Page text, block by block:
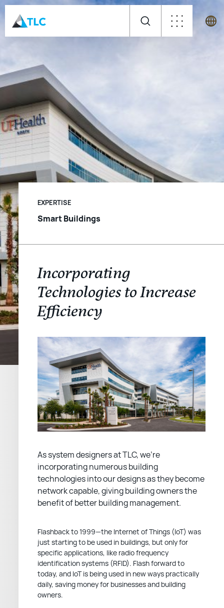
EXPERTISE
Smart Buildings
Incorporating
Technologies to Increase
Efficiency
As system designers at TLC, we’re
incorporating numerous building
technologies into our designs as they become
network capable, giving building owners the
benefit of better building management.
Flashback to 1999—the Internet of Things (IoT) was
just starting to be used in buildings, but only for
specific applications, like radio frequency
identification systems (RFID). Flash forward to
today, and IoT is being used in new ways practically
daily, saving money for businesses and building
owners.